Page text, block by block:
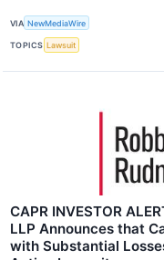
VIA NewMediaWire
TOPICS Lawsuit
CAPR INVESTOR
LLP Announces that
with Substantial